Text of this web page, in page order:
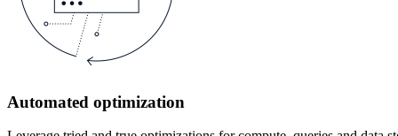
Automated optimization